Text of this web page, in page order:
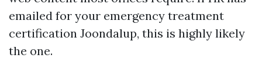
emailed for your emergency treatment
certification Joondalup, this is highly likely
the one.